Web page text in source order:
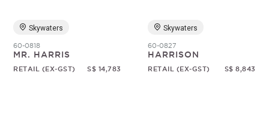
Skywaters
60-0818
MR. HARRIS
RETAIL (EX-GST) S$ 14,783
Skywaters
60-0827
HARRISON
RETAIL (EX-GST) S$ 8,843